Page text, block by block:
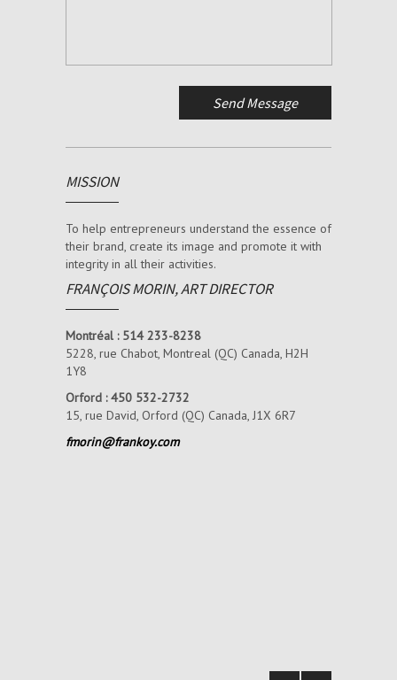
MISSION
To help entrepreneurs understand the essence of
their brand, create its image and promote it with
integrity in all their activities.
FRANÇOIS MORIN, ART DIRECTOR
Montréal : 514 233-8238
5228, rue Chabot, Montreal (QC) Canada, H2H
1Y8
Orford : 450 532-2732
15, rue David, Orford (QC) Canada, J1X 6R7
fmorin@frankoy.com